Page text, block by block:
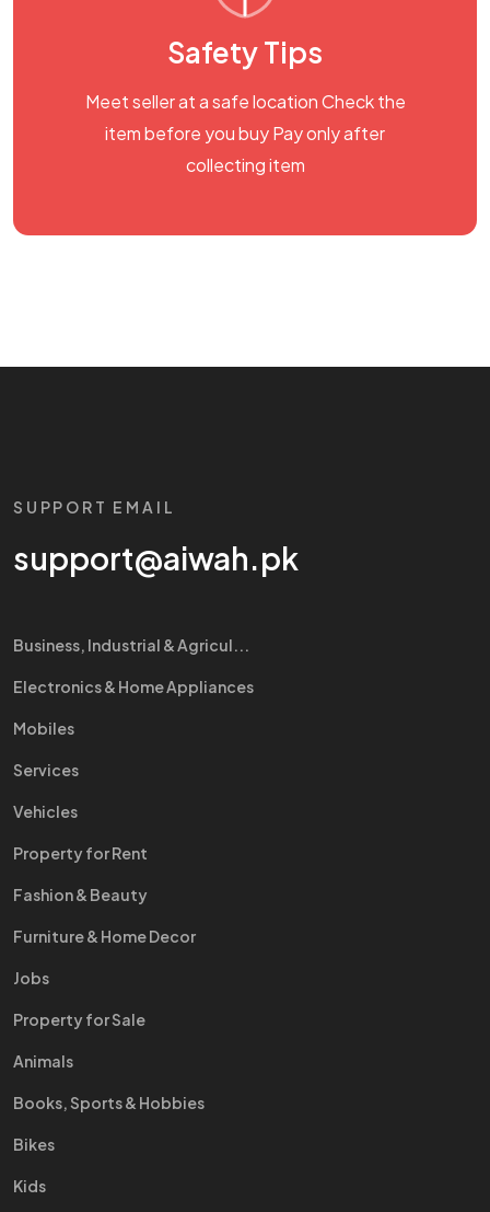
Safety Tips
Meet seller at a safe location Check the
item before you buy Pay only after
collecting item
SUPPORT EMAIL
support@aiwah.pk
Business, Industrial & Agricul...
Electronics & Home Appliances
Mobiles
Services
Vehicles
Property for Rent
Fashion & Beauty
Furniture & Home Decor
Jobs
Property for Sale
Animals
Books, Sports & Hobbies
Bikes
Kids